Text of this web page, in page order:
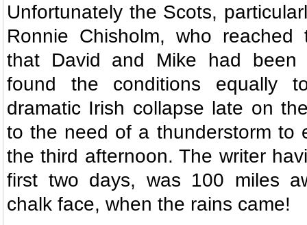
Unfortunately the Scots,
Ronnie Chisholm, who reached
that David and Mike had been
found the conditions equally
dramatic Irish collapse late on
to the need of a thunderstorm to
the third afternoon. The writer
first two days, was 100 miles
chalk face, when the rains came!